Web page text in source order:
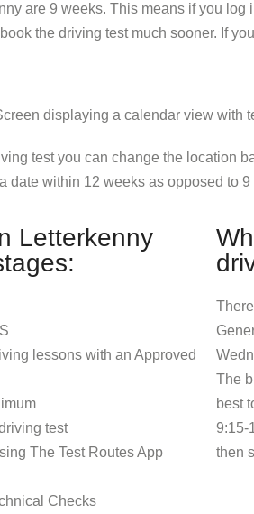
are 9 weeks. This means if you
the driving test much sooner. If
test you can change the location
date within 12 weeks as opposed to
Letterkenny
lessons with an Approved
test
The Test Routes App
Checks
The
best
9:15-
then